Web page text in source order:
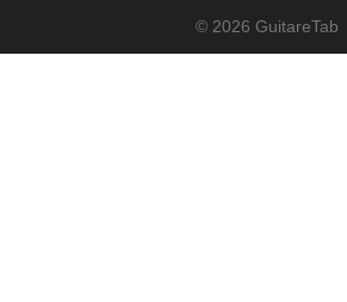
© 2026 GuitareTab